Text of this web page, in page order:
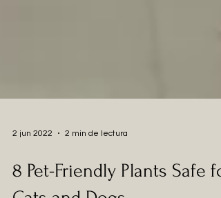
2 jun 2022 2 min de lectura